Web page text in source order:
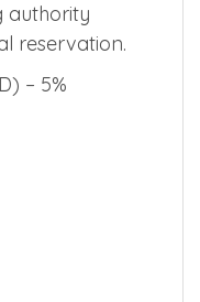
authority
reservation.
– 5%